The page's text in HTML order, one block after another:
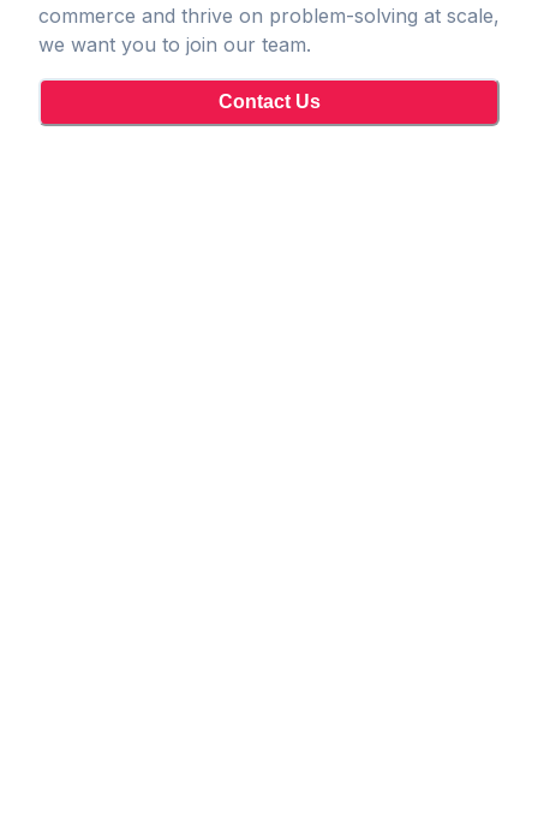
commerce and thrive on problem-solving at scale,
we want you to join our team.
Contact Us